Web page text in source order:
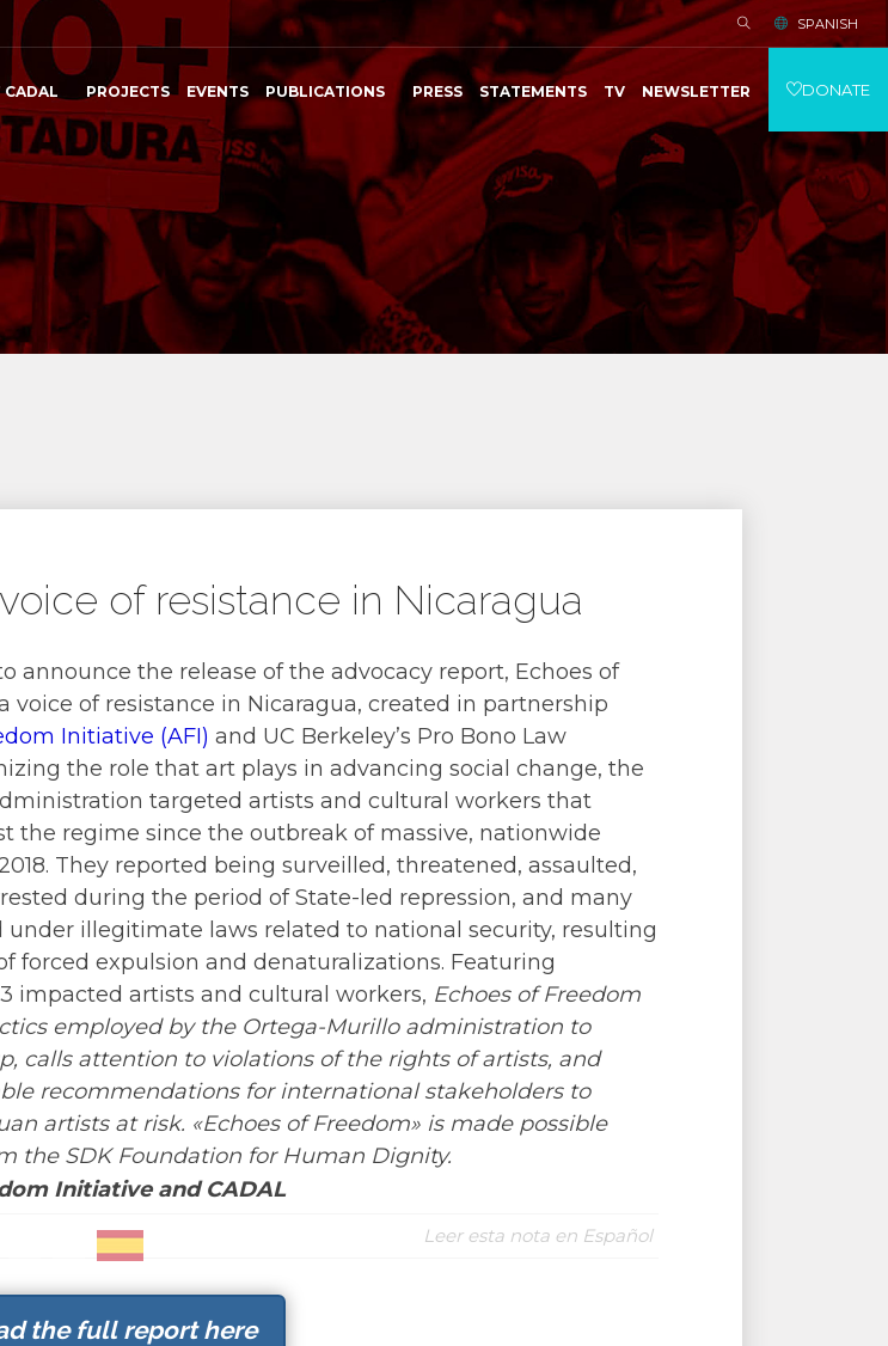
SPANISH
PROJECTS EVENTS PUBLICATIONS PRESS STATEMENTS TV NEWSLETTER DONATE
of resistance in Nicaragua
announce the release of the advocacy report, Echoes of
voice of resistance in Nicaragua, created in partnership
Initiative (AFI) and UC Berkeley’s Pro Bono Law
the role that art plays in advancing social change, the
targeted artists and cultural workers that
the regime since the outbreak of massive, nationwide
They reported being surveilled, threatened, assaulted,
during the period of State-led repression, and many
under illegitimate laws related to national security, resulting
forced expulsion and denaturalizations. Featuring
impacted artists and cultural workers, Echoes of Freedom
employed by the Ortega-Murillo administration to
calls attention to violations of the rights of artists, and
recommendations for international stakeholders to
artists at risk. «Echoes of Freedom» is made possible
the SDK Foundation for Human Dignity.
Initiative and CADAL
Leer esta nota en Español
the full report here